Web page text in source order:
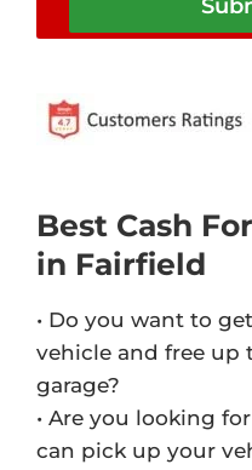
Best Cash
in Fairfield
• Do you want to
vehicle and free up
garage?
• Are you looking
can pick up your